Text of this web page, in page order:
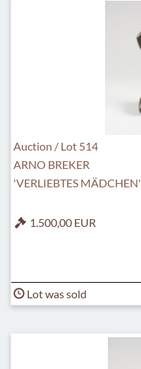
Auction / Lot 514
ARNO BREKER
'VERLIEBTES MÄDCHEN'
1.500,00 EUR
Lot was sold